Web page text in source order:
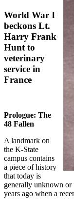
World War I
beckons Lt.
Harry Frank
Hunt to
veterinary
service in
France
Prologue: The
48 Fallen
A landmark on
the K-State
campus contains
a piece of history
that today is
generally unknown or
years ago when a